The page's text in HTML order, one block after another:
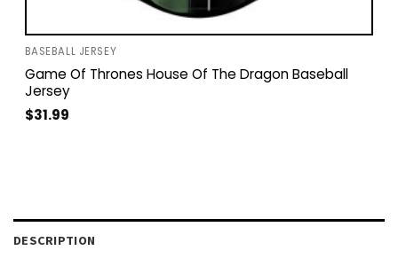
BASEBALL JERSEY
Game Of Thrones House Of The Dragon Baseball
Jersey
$31.99
DESCRIPTION